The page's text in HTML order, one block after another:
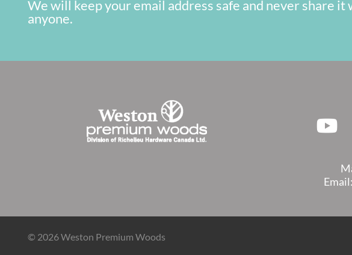
We will keep your email address safe and never share it
anyone.
© 2026 Weston Premium Woods